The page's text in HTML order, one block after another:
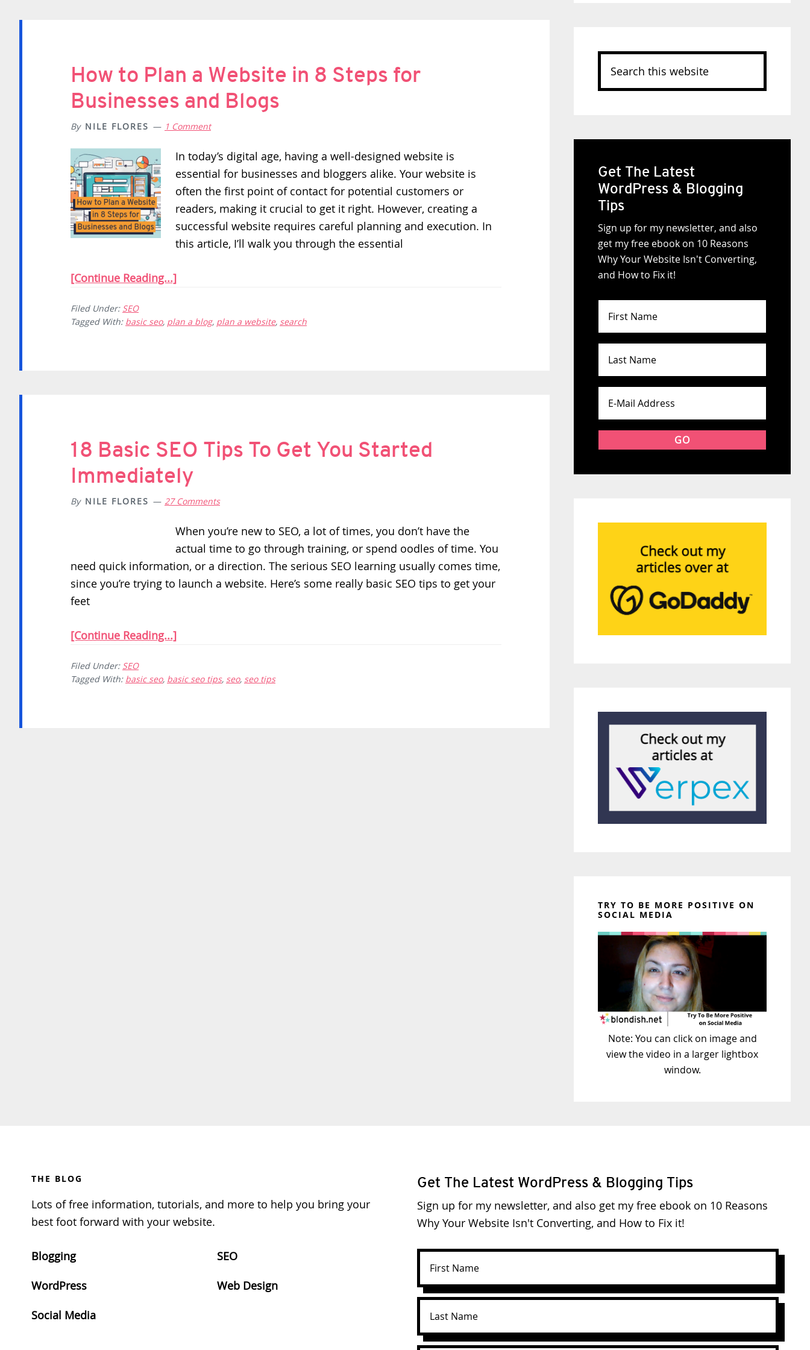
How to Plan a Website in 8 Steps for
Businesses and Blogs
By NILE FLORES 1 Comment
In today’s digital age, having a well-designed website is
essential for businesses and bloggers alike. Your website is
often the first point of contact for potential customers or
readers, making it crucial to get it right. However, creating a
successful website requires careful planning and execution. In
this article, I’ll walk you through the essential
[Continue Reading...]
Filed Under: SEO
Tagged With: basic seo, plan a blog, plan a website, search
18 Basic SEO Tips To Get You Started
Immediately
By NILE FLORES 27 Comments
When you’re new to SEO, a lot of times, you don’t have the
actual time to go through training, or spend oodles of time. You
need quick information, or a direction. The serious SEO learning usually comes time,
since you’re trying to launch a website. Here’s some really basic SEO tips to get your
feet
[Continue Reading...]
Filed Under: SEO
Tagged With: basic seo, basic seo tips, seo, seo tips
Search
this
website
Get The Latest
WordPress & Blogging
Tips
Sign up for my newsletter, and also
get my free ebook on 10 Reasons
Why Your Website Isn't Converting,
and How to Fix it!
TRY TO BE MORE POSITIVE ON
SOCIAL MEDIA
Note: You can click on image and
view the video in a larger lightbox
window.
THE BLOG
Lots of free information, tutorials, and more to help you bring your
best foot forward with your website.
Blogging
WordPress
Social Media
SEO
Web Design
Get The Latest WordPress & Blogging Tips
Sign up for my newsletter, and also get my free ebook on 10 Reasons
Why Your Website Isn't Converting, and How to Fix it!